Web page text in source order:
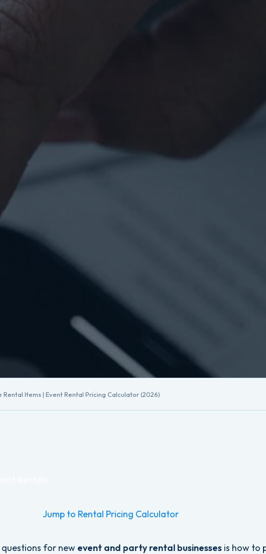
Rental Items | Event Rental Pricing Calculator (2026)
Jump to Rental Pricing Calculator
for new event and party rental businesses is how to